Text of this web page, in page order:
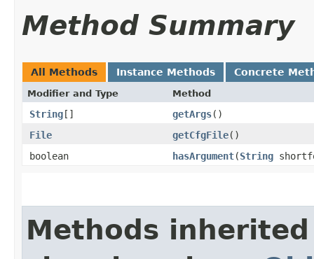
Method Summary
All Methods Instance Methods Concrete
Modifier and Type Method
String[] getArgs()
File
getCfgFile()
boolean
hasArgument​(String
Methods